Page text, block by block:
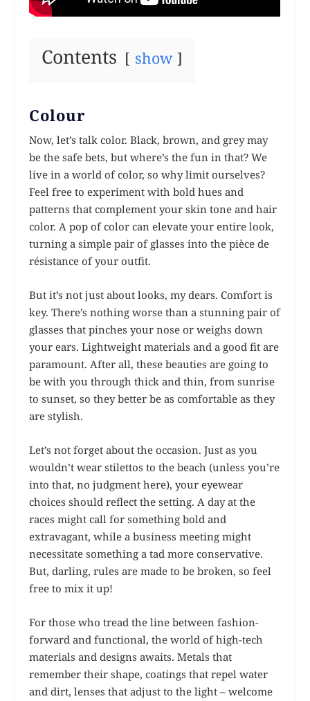
Contents show
Colour
Now, let’s talk color. Black, brown, and grey may
be the safe bets, but where’s the fun in that? We
live in a world of color, so why limit ourselves?
Feel free to experiment with bold hues and
patterns that complement your skin tone and hair
color. A pop of color can elevate your entire look,
turning a simple pair of glasses into the pièce de
résistance of your outfit.
But it’s not just about looks, my dears. Comfort is
key. There’s nothing worse than a stunning pair of
glasses that pinches your nose or weighs down
your ears. Lightweight materials and a good fit are
paramount. After all, these beauties are going to
be with you through thick and thin, from sunrise
to sunset, so they better be as comfortable as they
are stylish.
Let’s not forget about the occasion. Just as you
wouldn’t wear stilettos to the beach (unless you’re
into that, no judgment here), your eyewear
choices should reflect the setting. A day at the
races might call for something bold and
extravagant, while a business meeting might
necessitate something a tad more conservative.
But, darling, rules are made to be broken, so feel
free to mix it up!
For those who tread the line between fashion-
forward and functional, the world of high-tech
materials and designs awaits. Metals that
remember their shape, coatings that repel water
and dirt, lenses that adjust to the light – welcome